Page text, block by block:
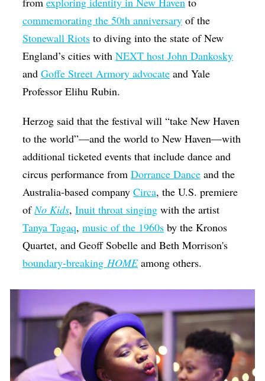
commemorating the 50th anniversary of the
Stonewall Riots to diving into the state of New
England’s cities withNEXT host John Dankosky
andGoffe Street Armory advocate and Yale
Professor Elihu Rubin.
Herzog said that the festival will “take New Haven
to the world”—and the world to New Haven—with
additional ticketed events that include dance and
circus performance fromDorrance Dance and the
Australia-based companyCirca, the U.S. premiere
of No Kids,Inuit throat singing with the artist
Tanya Tagaq,music of the 1960s by the Kronos
Quartet, and Geoff Sobelle and Beth Morrison's
boundary-breaking HOMEamong others.